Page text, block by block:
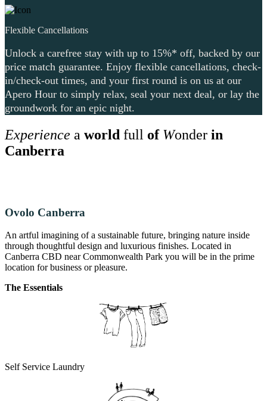
Flexible Cancellations
Unlock a carefree stay with up to 15%* off, backed by our
price match guarantee. Enjoy flexible cancellations, check-
in/check-out times, and your first round is on us at our
Apero Hour to simply relax, seal your next deal, or lay the
groundwork for an epic night.
Experience a world full of Wonder in
Canberra
Ovolo Canberra
An artful imagining of a sustainable future, bringing nature inside
through thoughtful design and luxurious finishes. Located in
Canberra CBD near Commonwealth Park you will be in the prime
location for business or pleasure.
The Essentials
Self Service Laundry